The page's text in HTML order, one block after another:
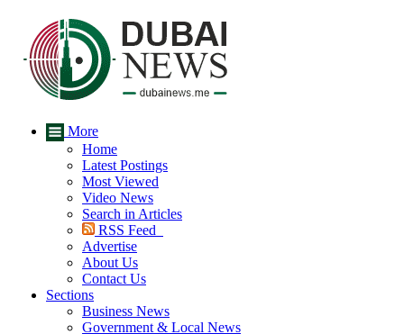
More
Home
Latest Postings
Most Viewed
Video News
Search in Articles
RSS Feed
Advertise
About Us
Contact Us
Sections
Business News
Government & Local News